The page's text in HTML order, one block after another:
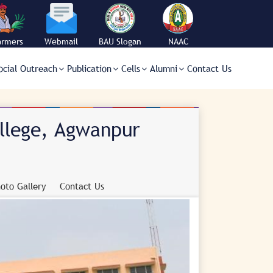
Webmail BAU Slogan NAAC
Outreach Publication Cells Alumni Contact Us
Agwanpur
Gallery Contact Us